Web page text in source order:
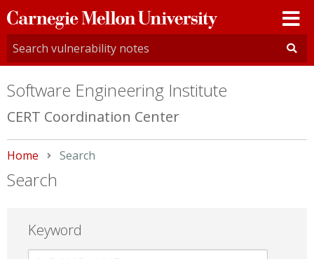
Carnegie
Mellon
University
Software Engineering Institute
CERT Coordination Center
Home Current:
Search
Search
Keyword